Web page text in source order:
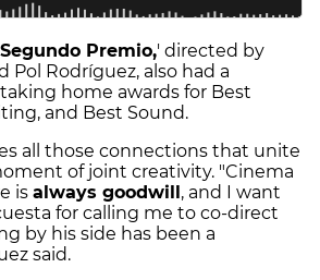
Segundo Premio,' directed by
Pol Rodríguez, also had a
home awards for Best
and Best Sound.
all those connections that unite
of joint creativity. "Cinema
is always goodwill, and I want
for calling me to co-direct
by his side has been a
said.